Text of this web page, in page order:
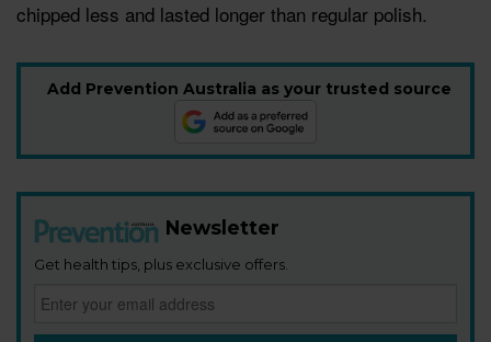
chipped less and lasted longer than regular polish.
Add Prevention Australia as your trusted source
Newsletter
Get health tips, plus exclusive offers.